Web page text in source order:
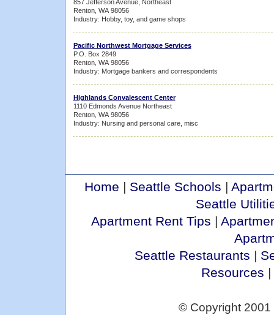
857 Jefferson Avenue, Northeast
Renton, WA 98056
Industry: Hobby, toy, and game shops
Pacific Northwest Mortgage Services
P.O. Box 2849
Renton, WA 98056
Industry: Mortgage bankers and correspondents
Highlands Convalescent Center
1110 Edmonds Avenue Northeast
Renton, WA 98056
Industry: Nursing and personal care, misc
Home | Seattle Schools |
Seattle
Apartment Rent Tips |
Seattle Restaurants |
Resources |
© Copyright